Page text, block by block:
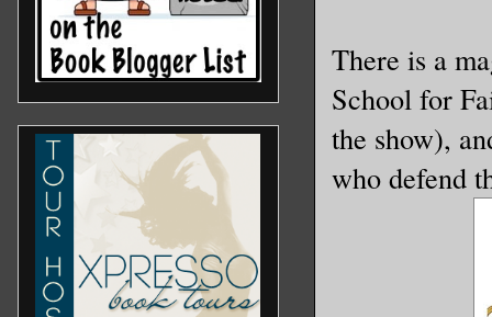
There is a
School for
the show),
who defend